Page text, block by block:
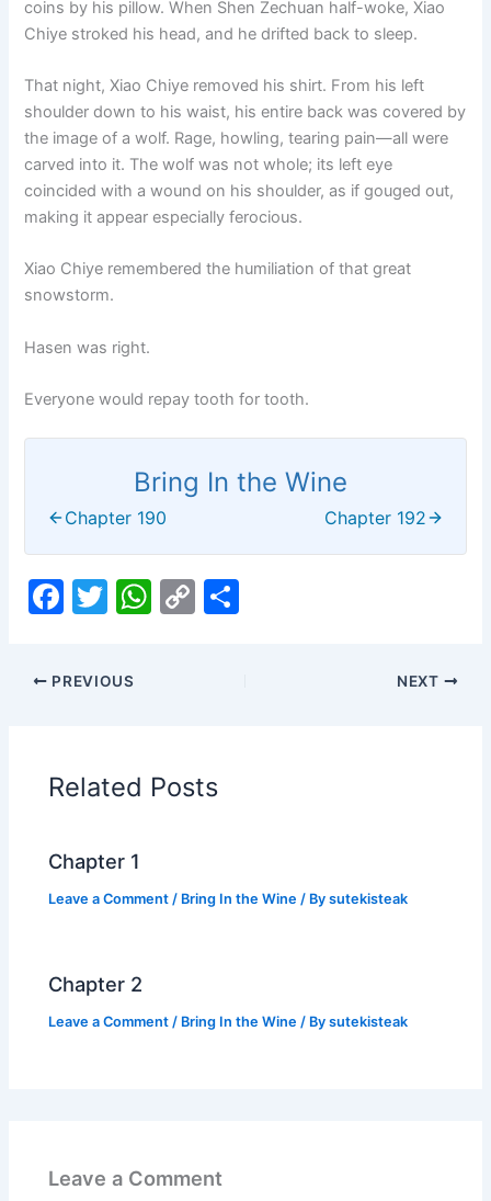
coins by his pillow. When Shen Zechuan half-woke, Xiao
Chiye stroked his head, and he drifted back to sleep.
That night, Xiao Chiye removed his shirt. From his left
shoulder down to his waist, his entire back was covered by
the image of a wolf. Rage, howling, tearing pain—all were
carved into it. The wolf was not whole; its left eye
coincided with a wound on his shoulder, as if gouged out,
making it appear especially ferocious.
Xiao Chiye remembered the humiliation of that great
snowstorm.
Hasen was right.
Everyone would repay tooth for tooth.
Bring In the Wine
Chapter 190 Chapter 192
F
c
o
o
k
T
itt
er
W
p
p
C
n
k
PREVIOUS NEXT
Related Posts
Chapter 1
Leave a Comment / Bring In the Wine / Bysutekisteak
Chapter 2
Leave a Comment / Bring In the Wine / Bysutekisteak
Leave a Comment